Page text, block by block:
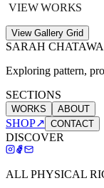
VIEW WORKS
View Gallery Grid
SARAH
Exploring pattern,
SECTIONS
WORKS ABOUT
SHOP↗ CONTACT
DISCOVER
ALL PHYSICAL